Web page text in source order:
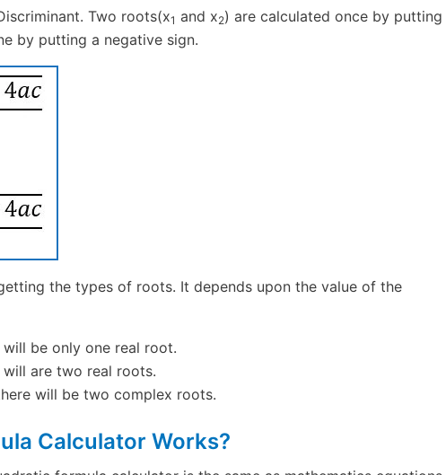
Two roots(x1 and x2) are calculated once by putting
by putting a negative sign.
the types of roots. It depends upon the value of the
be only one real root.
are two real roots.
will be two complex roots.
Calculator Works?